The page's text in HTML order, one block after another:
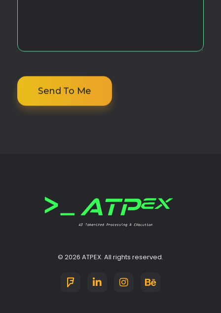
© 2026 ATPEX. All rights reserved.